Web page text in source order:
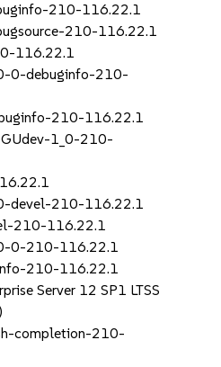
210-116.22.1
210-116.22.1
116.22.1
0-debuginfo-210-
210-116.22.1
1_0-210-
devel-210-116.22.1
210-116.22.1
0-210-116.22.1
210-116.22.1
Server 12 SP1 LTSS
completion-210-